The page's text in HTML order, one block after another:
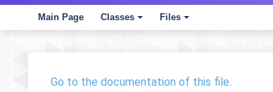
Main Page
+
Classes
+
Files
Go to the documentation of this file.